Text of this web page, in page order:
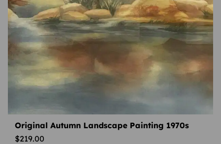
Original Autumn Landscape Painting 1970s
$219.00